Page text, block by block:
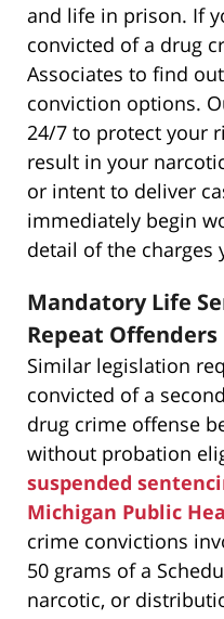
and life in prison. If
convicted of a drug
Associates to find
conviction options.
24/7 to protect your
result in your
or intent to deliver
immediately begin
detail of the charges
Mandatory Life
Repeat Offenders
Similar legislation
convicted of a
drug crime offense
without probation
suspended
Michigan Public
crime convictions
50 grams of a
narcotic, or